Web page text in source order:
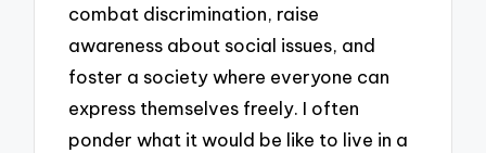
combat discrimination, raise
awareness about social issues, and
foster a society where everyone can
express themselves freely. I often
ponder what it would be like to live in a